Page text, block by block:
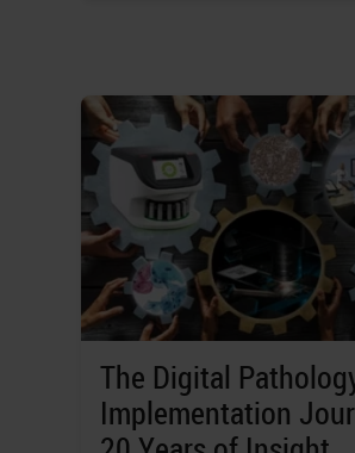
The Digital
Implementation